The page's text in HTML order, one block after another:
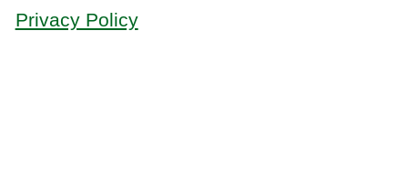
Privacy Policy